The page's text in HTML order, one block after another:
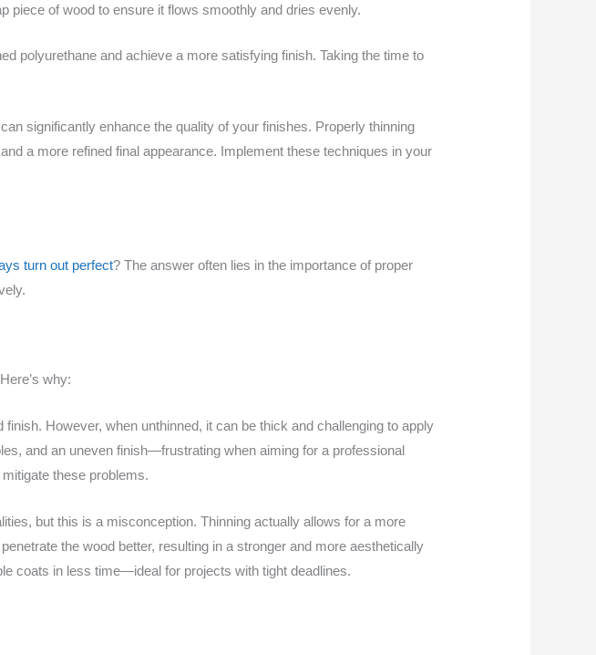
piece of wood to ensure it flows smoothly and dries evenly.
polyurethane and achieve a more satisfying finish. Taking the time to
significantly enhance the quality of your finishes. Properly thinning
a more refined final appearance. Implement these techniques in your
turn out perfect? The answer often lies in the importance of proper
why:
However, when unthinned, it can be thick and challenging to apply
and an uneven finish—frustrating when aiming for a professional
these problems.
but this is a misconception. Thinning actually allows for a more
the wood better, resulting in a stronger and more aesthetically
coats in less time—ideal for projects with tight deadlines.